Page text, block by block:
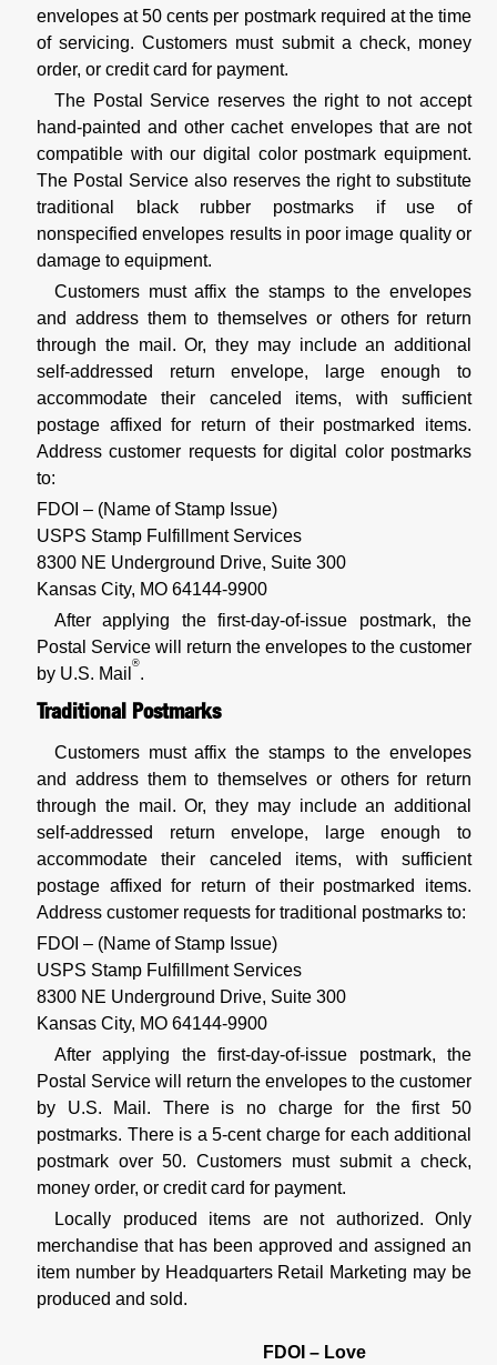
envelopes at 50 cents per postmark required at the time
of servicing. Customers must submit a check, money
order, or credit card for payment.
The Postal Service reserves the right to not accept
hand-painted and other cachet envelopes that are not
compatible with our digital color postmark equipment.
The Postal Service also reserves the right to substitute
traditional black rubber postmarks if use of
nonspecified envelopes results in poor image quality or
damage to equipment.
Customers must affix the stamps to the envelopes
and address them to themselves or others for return
through the mail. Or, they may include an additional
self-addressed return envelope, large enough to
accommodate their canceled items, with sufficient
postage affixed for return of their postmarked items.
Address customer requests for digital color postmarks
to:
FDOI – (Name of Stamp Issue)
USPS Stamp Fulfillment Services
8300 NE Underground Drive, Suite 300
Kansas City, MO 64144-9900
After applying the first-day-of-issue postmark, the
Postal Service will return the envelopes to the customer
by U.S. Mail
®
.
Traditional Postmarks
Customers must affix the stamps to the envelopes
and address them to themselves or others for return
through the mail. Or, they may include an additional
self-addressed return envelope, large enough to
accommodate their canceled items, with sufficient
postage affixed for return of their postmarked items.
Address customer requests for traditional postmarks to:
FDOI – (Name of Stamp Issue)
USPS Stamp Fulfillment Services
8300 NE Underground Drive, Suite 300
Kansas City, MO 64144-9900
After applying the first-day-of-issue postmark, the
Postal Service will return the envelopes to the customer
by U.S. Mail. There is no charge for the first 50
postmarks. There is a 5-cent charge for each additional
postmark over 50. Customers must submit a check,
money order, or credit card for payment.
Locally produced items are not authorized. Only
merchandise that has been approved and assigned an
item number by Headquarters Retail Marketing may be
produced and sold.
FDOI – Love